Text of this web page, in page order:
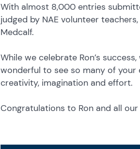
With almost 8,000 entries
judged by NAE volunteer
Medcalf.
While we celebrate Ron’s
wonderful to see so many of
creativity, imagination and effort.
Congratulations to Ron and all